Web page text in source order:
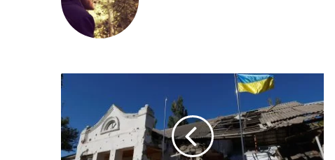
Ukraine
talks
with
Russia
hinge